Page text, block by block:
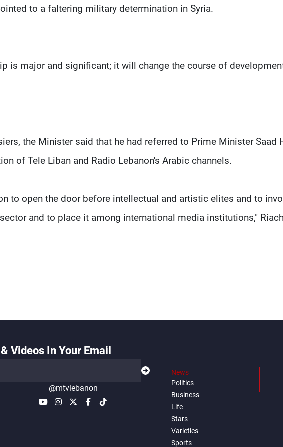
to a faltering military determination in Syria.
is major and significant; it will change the course of
the Minister said that he had referred to Prime Minister Saad
of Tele Liban and Radio Lebanon's Arabic channels.
to open the door before intellectual and artistic elites and to
and to place it among international media institutions,"
Videos In Your Email
@mtvlebanon
News
Politics
Business
Life
Stars
Varieties
Sports